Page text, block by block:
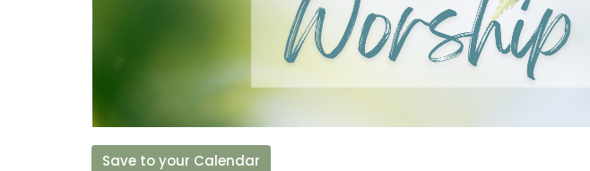
Save to your Calendar